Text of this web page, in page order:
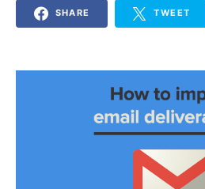
SHARE TWEET